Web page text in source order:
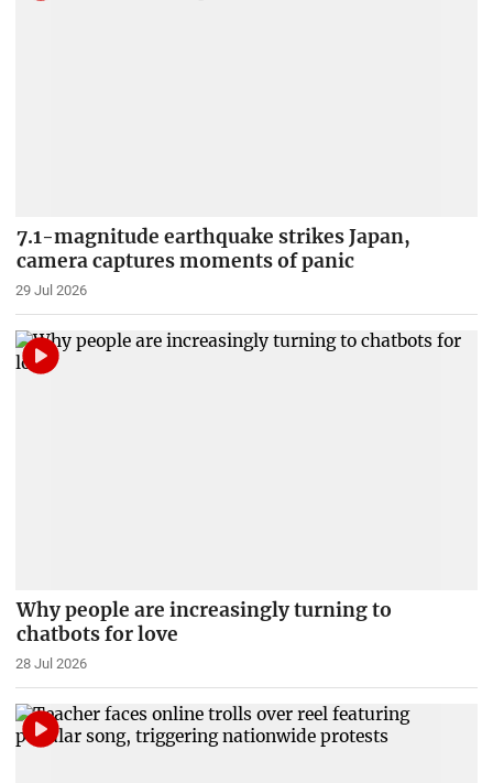
7.1-magnitude earthquake strikes Japan,
camera captures moments of panic
29 Jul 2026
Why people are increasingly turning to
chatbots for love
28 Jul 2026